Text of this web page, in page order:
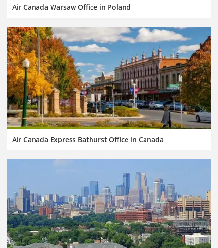
Air Canada Warsaw Office in Poland
Air Canada Express Bathurst Office in Canada